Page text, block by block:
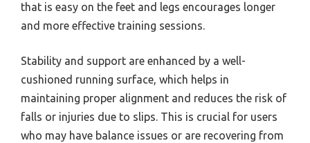
that is easy on the feet and legs encourages longer
and more effective training sessions.
Stability and support are enhanced by a well-
cushioned running surface, which helps in
maintaining proper alignment and reduces the risk of
falls or injuries due to slips. This is crucial for users
who may have balance issues or are recovering from